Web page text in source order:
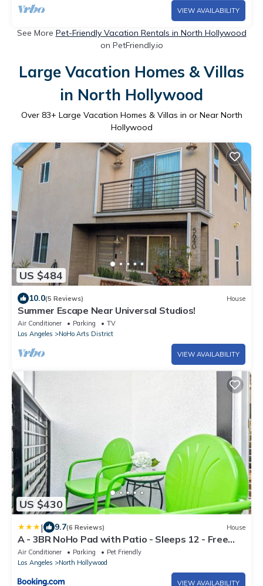
VIEW AVAILABILITY
See More Pet-Friendly Vacation Rentals in North Hollywood
on PetFriendly.io
Large Vacation Homes & Villas
in North Hollywood
Over 83+ Large Vacation Homes & Villas in or Near North
Hollywood
US $484
10.0(5 Reviews) House
Summer Escape Near Universal Studios!
Air Conditioner Parking
TV
Los Angeles
NoHo Arts District
VIEW AVAILABILITY
US $430
| 9.7(6 Reviews) House
A - 3BR NoHo Pad with Patio - Sleeps 12 - Free
Parking - 15m to Universal - FIFA World Cup SoFi
Air Conditioner Parking
Pet Friendly
Los Angeles
North Hollywood
VIEW AVAILABILITY